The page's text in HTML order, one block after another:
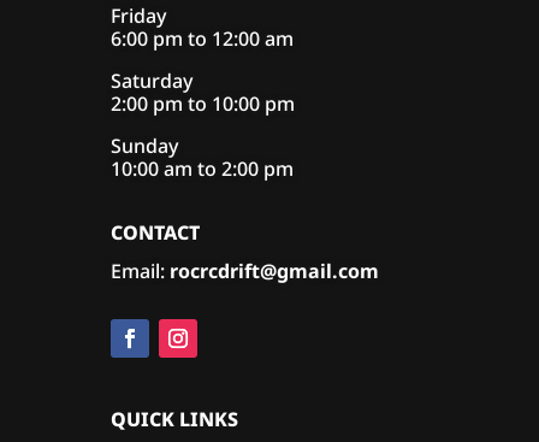
Friday
6:00 pm to 12:00 am
Saturday
2:00 pm to 10:00 pm
Sunday
10:00 am to 2:00 pm
CONTACT
Email: rocrcdrift@gmail.com
QUICK LINKS